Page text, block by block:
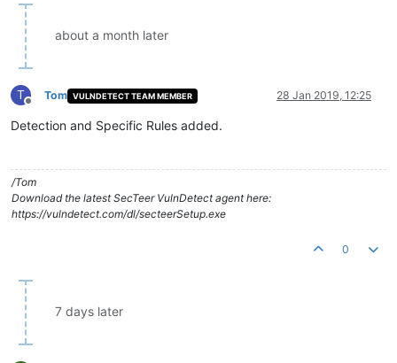
about a month later
T
Offline
Tom VULNDETECT TEAM MEMBER 28 Jan 2019, 12:25
Detection and Specific Rules added.
/Tom
Download the latest SecTeer VulnDetect agent here:
https://vulndetect.com/dl/secteerSetup.exe
0
7 days later